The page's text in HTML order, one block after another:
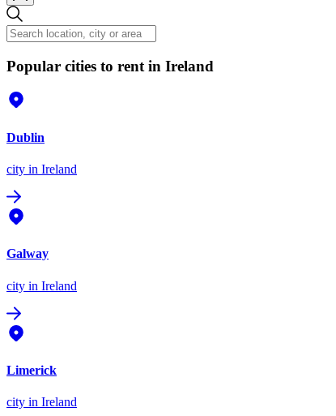
Popular cities to rent in Ireland
Dublin
city in Ireland
Galway
city in Ireland
Limerick
city in Ireland